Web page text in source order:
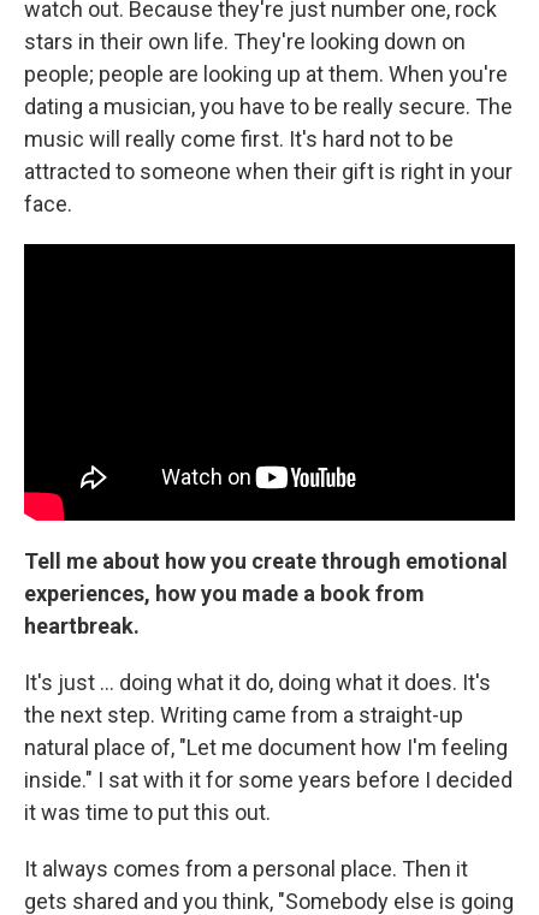
watch out. Because they're just number one, rock
stars in their own life. They're looking down on
people; people are looking up at them. When you're
dating a musician, you have to be really secure. The
music will really come first. It's hard not to be
attracted to someone when their gift is right in your
face.
Tell me about how you create through emotional
experiences, how you made a book from
heartbreak.
It's just ... doing what it do, doing what it does. It's
the next step. Writing came from a straight-up
natural place of, "Let me document how I'm feeling
inside." I sat with it for some years before I decided
it was time to put this out.
It always comes from a personal place. Then it
gets shared and you think, "Somebody else is going